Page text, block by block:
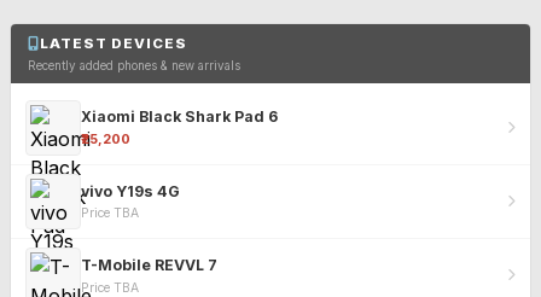
LATEST DEVICES
Recently added phones & new arrivals
Xiaomi Black Shark Pad 6
₹25,200
vivo Y19s 4G
Price TBA
T-Mobile REVVL 7
Price TBA